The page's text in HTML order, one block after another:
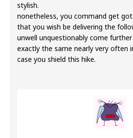
stylish.
nonetheless, you command get
that you wish be delivering the
unwell unquestionably come
exactly the same nearly very often
case you shield this hike.